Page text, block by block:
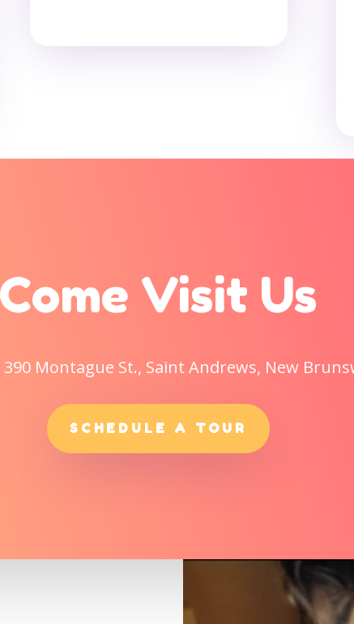
Come Visit Us
Montague St., Saint Andrews, New
SCHEDULE A TOUR